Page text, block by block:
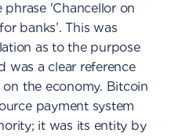
'Chancellor on
banks’. This was
as to the purpose
was a clear reference
the economy. Bitcoin
payment system
it was its entity by